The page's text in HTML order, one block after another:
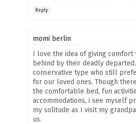
Reply
momi berlin
I love the idea of giving
behind by their deadly
conservative type who still
for our loved ones. Though
the comfortable bed, fun
accommodations, i see myself
my solitude as I visit my
us.